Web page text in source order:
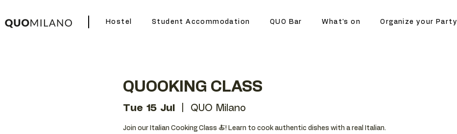
Hostel Student Accommodation QUO Bar What's on Organize your Party
QUOOKING CLASS
Tue 15 Jul QUO Milano
Join our Italian Cooking Class 🍝! Learn to cook authentic dishes with a real Italian.